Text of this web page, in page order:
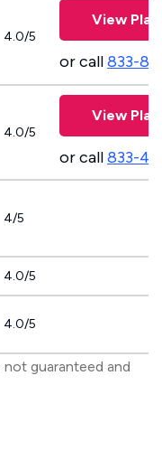
4.0/5
View
or call833-
4.0/5
View
or call833-
4/5
4.0/5
4.0/5
not guaranteed and